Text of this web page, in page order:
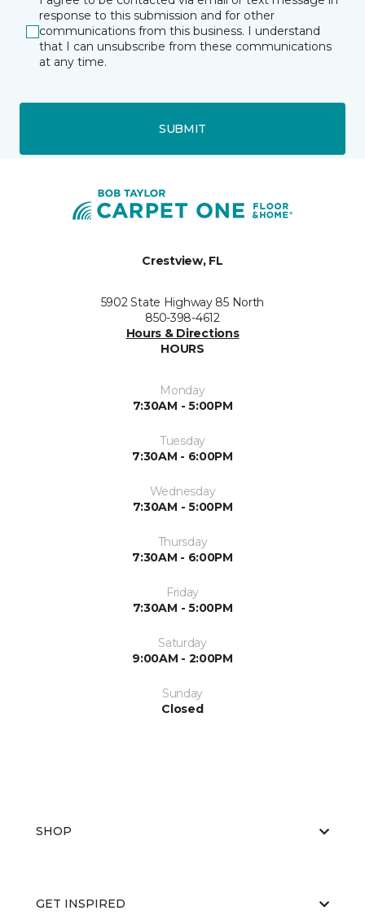
response to this submission and for other
communications from this business. I understand
that I can unsubscribe from these communications
at any time.
SUBMIT
Crestview, FL
5902 State Highway 85 North
850-398-4612
Hours & Directions
HOURS
Monday
7:30AM - 5:00PM
Tuesday
7:30AM - 6:00PM
Wednesday
7:30AM - 5:00PM
Thursday
7:30AM - 6:00PM
Friday
7:30AM - 5:00PM
Saturday
9:00AM - 2:00PM
Sunday
Closed
SHOP
GET INSPIRED